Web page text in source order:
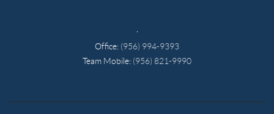
Office: (956) 994-9393
Team Mobile: (956) 821-9990